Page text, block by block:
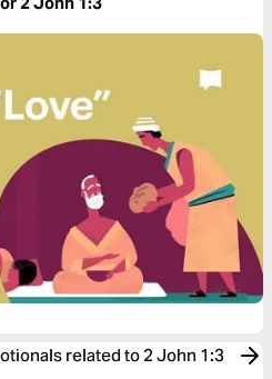
related to 2 John 1:3